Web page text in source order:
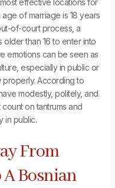
effective locations for
of marriage is 18 years
of-court process, a
than 16 to enter into
emotions can be seen as
especially in public or
According to
modestly, politely, and
on tantrums and
in public.
From
Bosnian